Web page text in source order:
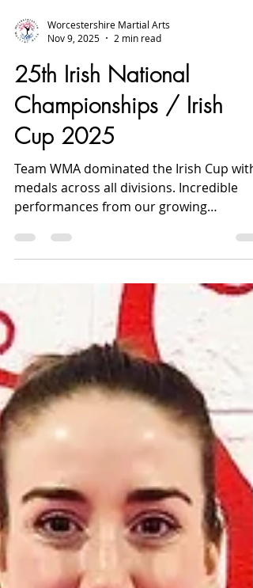
Nov 9, 2025
2 min read
25th Irish National
Championships / Irish
Cup 2025
Team WMA dominated the Irish Cup with
medals across all divisions. Incredible
performances from our growing